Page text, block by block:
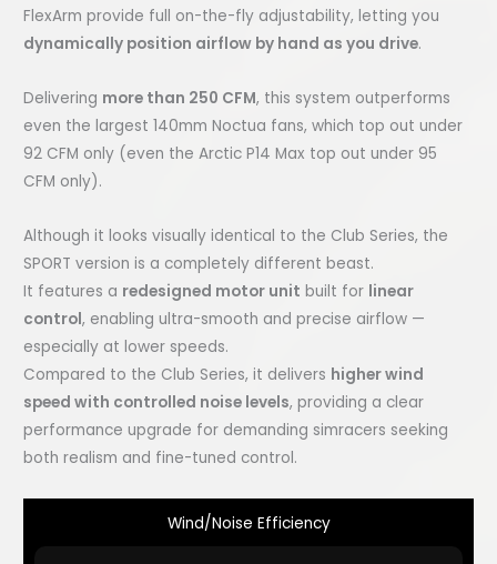
FlexArm provide full on-the-fly adjustability, letting you
dynamically position airflow by hand as you drive.
Delivering more than 250 CFM, this system outperforms
even the largest 140mm Noctua fans, which top out under
92 CFM only (even the Arctic P14 Max top out under 95
CFM only).
Although it looks visually identical to the Club Series, the
SPORT version is a completely different beast.
It features a redesigned motor unit built for linear
control, enabling ultra-smooth and precise airflow —
especially at lower speeds.
Compared to the Club Series, it delivers higher wind
speed with controlled noise levels, providing a clear
performance upgrade for demanding simracers seeking
both realism and fine-tuned control.
Wind/Noise Efficiency